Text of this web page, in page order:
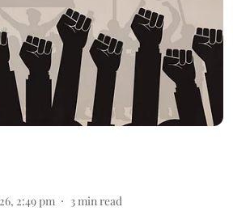
2:49 pm 3min read